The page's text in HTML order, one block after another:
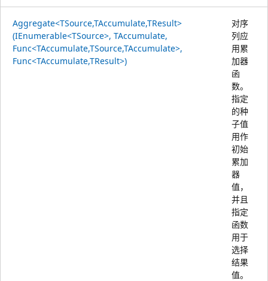
Aggregate<TSource,TAccumulate,TResult>
(IEnumerable<TSource>, TAccumulate,
Func<TAccumulate,TSource,TAccumulate>,
Func<TAccumulate,TResult>)
对序
列应
用累
加器
函
数。
指定
的种
子值
用作
初始
累加
器
值，
并且
指定
函数
用于
选择
结果
值。